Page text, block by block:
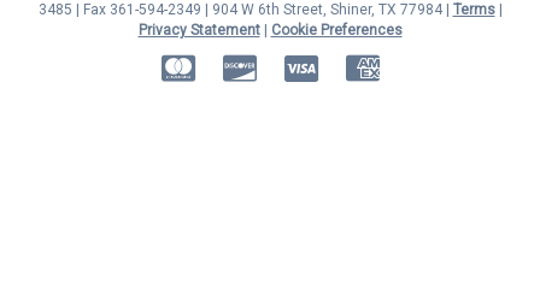
3485 | Fax 361-594-2349
| 904 W 6th Street, Shiner, TX 77984 | Terms|
Privacy Statement|
Cookie Preferences
MasterCardDiscoverVisa American Express